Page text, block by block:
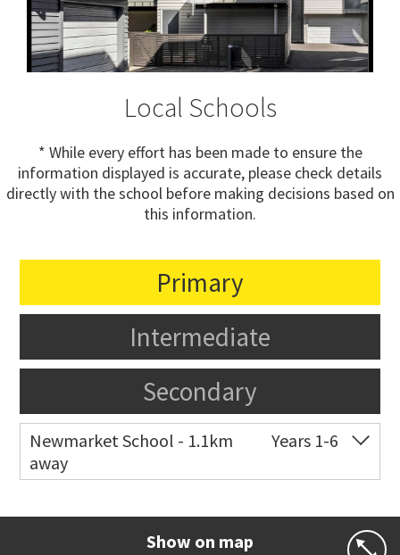
Local Schools
* While every effort has been made to ensure the
information displayed is accurate, please check details
directly with the school before making decisions based on
this information.
Primary
Intermediate
Secondary
Newmarket School - 1.1km
away
Years 1-6
Show on map